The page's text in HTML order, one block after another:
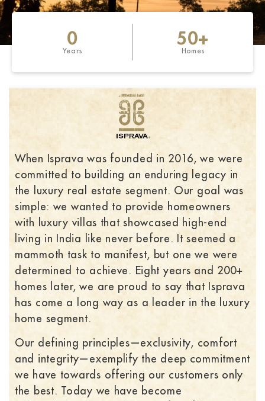
Years
0
Homes
50+
When Isprava was founded in 2016, we were
committed to building an enduring legacy in
the luxury real estate segment. Our goal was
simple: we wanted to provide homeowners
with luxury villas that showcased high-end
living in India like never before. It seemed a
mammoth task to manifest, but one we were
determined to achieve. Eight years and 200+
homes later, we are proud to say that Isprava
has come a long way as a leader in the luxury
home segment.
Our defining principles—exclusivity, comfort
and integrity—exemplify the deep commitment
we have towards offering our customers only
the best. Today we have become